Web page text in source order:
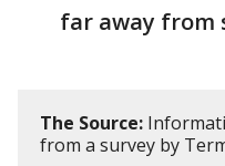
far away from
The Source:
from a survey by